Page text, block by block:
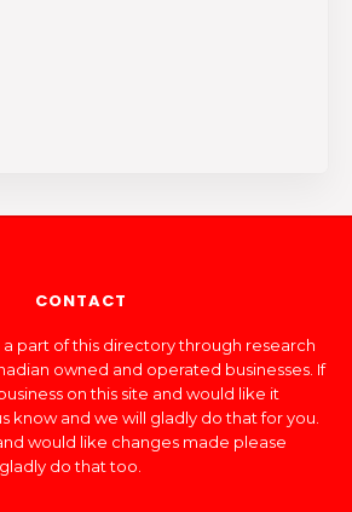
CONTACT
a part of this directory through research
owned and operated businesses. If
on this site and would like it
know and we will gladly do that for you.
would like changes made please
do that too.